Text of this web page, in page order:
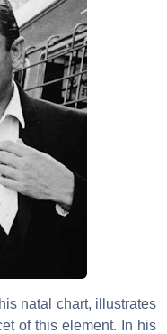
natal chart, illustrates
of this element. In his